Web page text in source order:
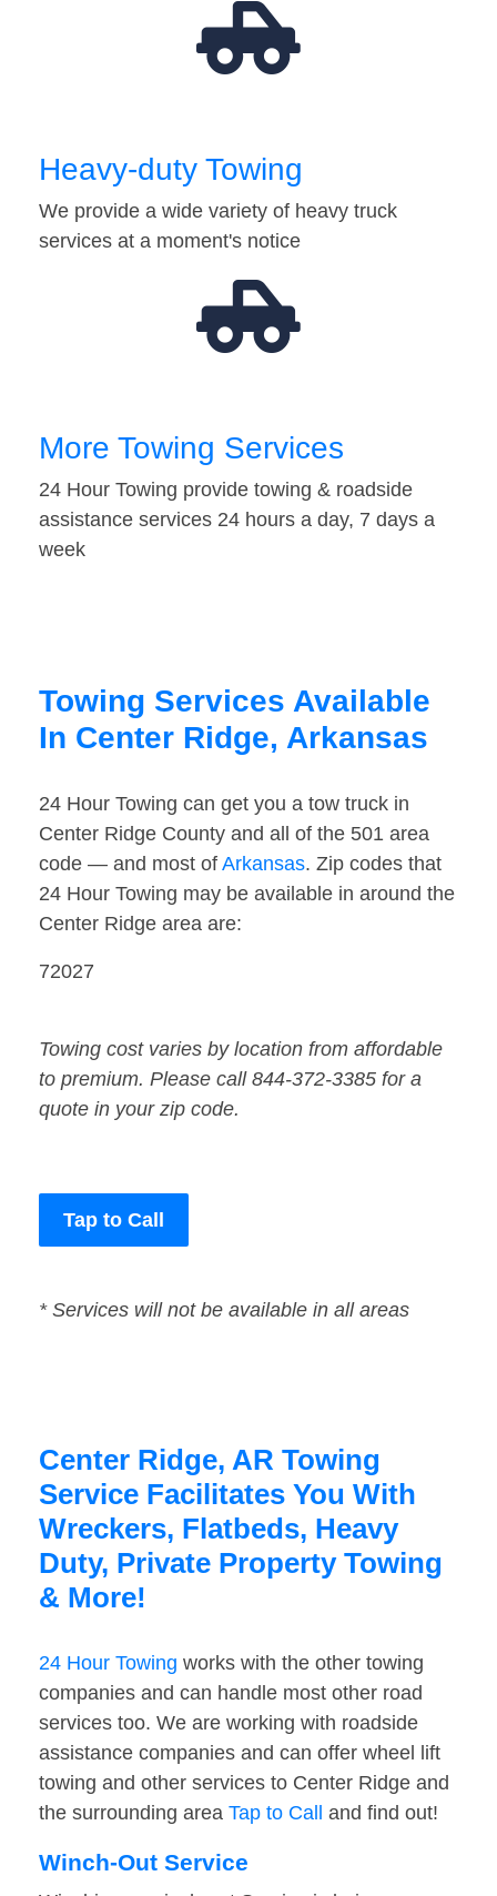
Heavy-duty Towing
We provide a wide variety of heavy truck
services at a moment's notice
More Towing Services
24 Hour Towing provide towing & roadside
assistance services 24 hours a day, 7 days a
week
Towing Services Available
In Center Ridge, Arkansas
24 Hour Towing can get you a tow truck in
Center Ridge County and all of the 501 area
code — and most of Arkansas. Zip codes that
24 Hour Towing may be available in around the
Center Ridge area are:
72027
Towing cost varies by location from affordable
to premium. Please call 844-372-3385 for a
quote in your zip code.
Tap to Call
* Services will not be available in all areas
Center Ridge, AR Towing
Service Facilitates You With
Wreckers, Flatbeds, Heavy
Duty, Private Property Towing
& More!
24 Hour Towing works with the other towing
companies and can handle most other road
services too. We are working with roadside
assistance companies and can offer wheel lift
towing and other services to Center Ridge and
the surrounding area Tap to Call and find out!
Winch-Out Service